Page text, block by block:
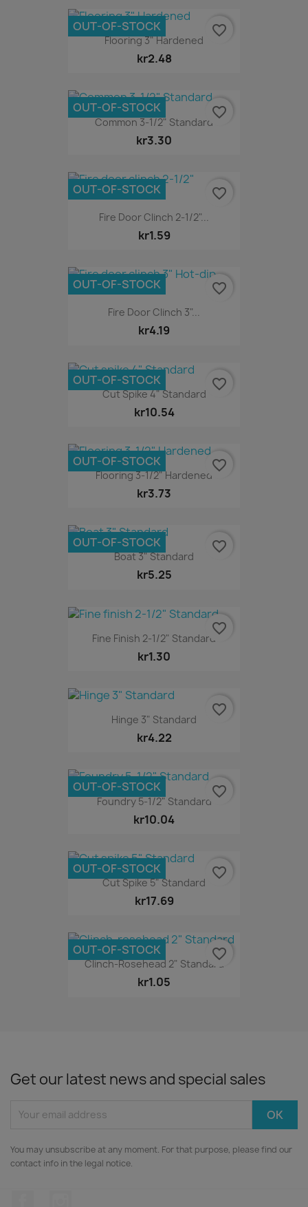
Flooring 3" Hardened
kr2.48
OUT-OF-STOCK favorite_border
Common 3-1/2" Standard
kr3.30
OUT-OF-STOCK favorite_border
Fire Door Clinch 2-1/2"...
kr1.59
OUT-OF-STOCK favorite_border
Fire Door Clinch 3"...
kr4.19
OUT-OF-STOCK favorite_border
Cut Spike 4" Standard
kr10.54
OUT-OF-STOCK favorite_border
Flooring 3-1/2" Hardened
kr3.73
OUT-OF-STOCK favorite_border
Boat 3" Standard
kr5.25
OUT-OF-STOCK favorite_border
Fine Finish 2-1/2" Standard
kr1.30
favorite_border
Hinge 3" Standard
kr4.22
favorite_border
Foundry 5-1/2" Standard
kr10.04
OUT-OF-STOCK favorite_border
Cut Spike 5" Standard
kr17.69
OUT-OF-STOCK favorite_border
Clinch-Rosehead 2" Standard
kr1.05
OUT-OF-STOCK favorite_border
Get our latest news and special sales
You may unsubscribe at any moment. For that purpose, please find our
contact info in the legal notice.